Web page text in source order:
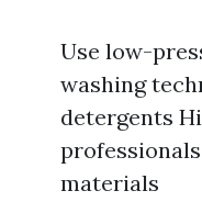
Use low-
washing
detergents
materials